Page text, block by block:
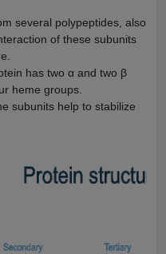
several polypeptides, also
of these subunits
has two α and two β
heme groups.
subunits help to stabilize